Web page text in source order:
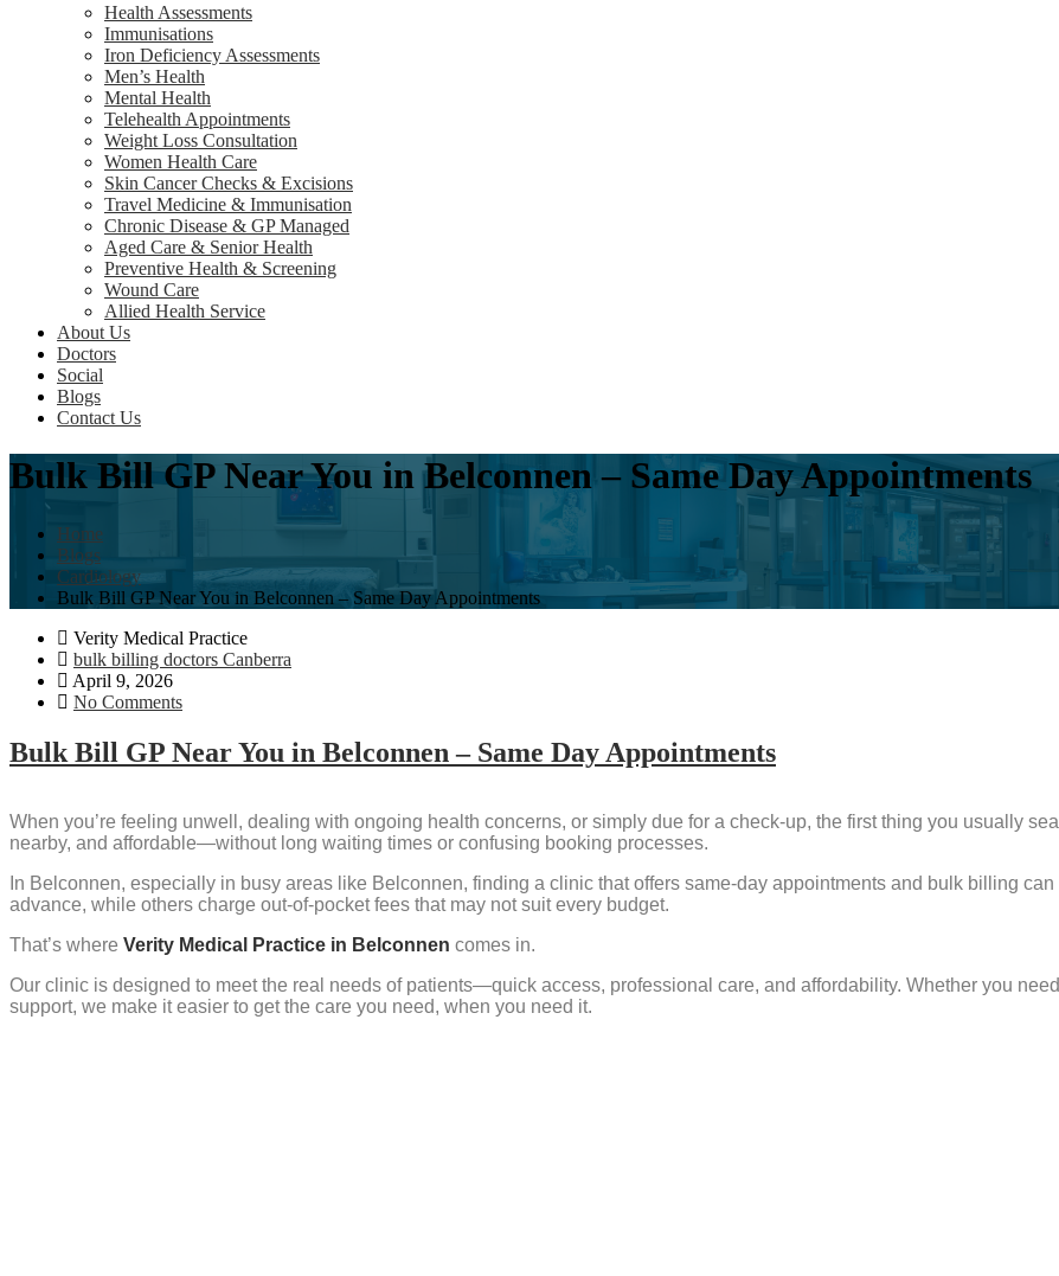
Health Assessments
Immunisations
Iron Deficiency Assessments
Men’s Health
Mental Health
Telehealth Appointments
Weight Loss Consultation
Women Health Care
Skin Cancer Checks & Excisions
Travel Medicine & Immunisation
Chronic Disease & GP Managed
Aged Care & Senior Health
Preventive Health & Screening
Wound Care
Allied Health Service
About Us
Doctors
Social
Blogs
Contact Us
Bulk Bill GP Near You in Belconnen – Same Day Appointments
Home
Blogs
Cardiology
Bulk Bill GP Near You in Belconnen – Same Day Appointments
Verity Medical Practice
bulk billing doctors Canberra
April 9, 2026
No Comments
Bulk Bill GP Near You in Belconnen – Same Day Appointments
When you’re feeling unwell, dealing with ongoing health concerns, or simply due for a check-up, the first thing you usually
nearby, and affordable—without long waiting times or confusing booking processes.
In Belconnen, especially in busy areas like Belconnen, finding a clinic that offers same-day appointments and bulk billing
advance, while others charge out-of-pocket fees that may not suit every budget.
That’s where Verity Medical Practice in Belconnen comes in.
Our clinic is designed to meet the real needs of patients—quick access, professional care, and affordability. Whether you
support, we make it easier to get the care you need, when you need it.